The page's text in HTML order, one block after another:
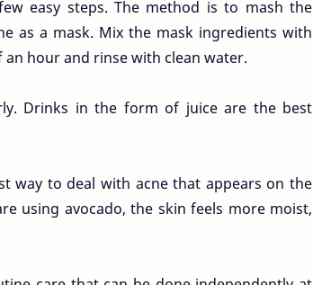
easy steps. The method is to mash the
as a mask. Mix the mask ingredients with
hour and rinse with clean water.
Drinks in the form of juice are the best
way to deal with acne that appears on the
using avocado, the skin feels more moist,